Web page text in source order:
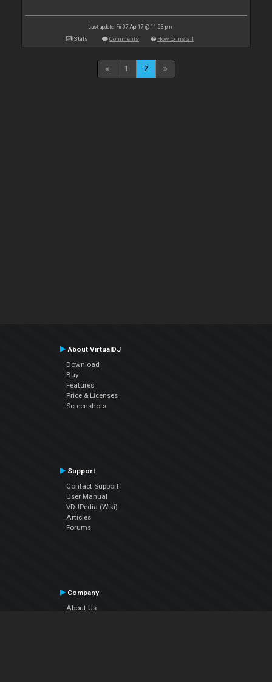
Last update: Fri 07 Apr 17 @ 11:03 pm
Stats Comments How to install
1 2
About VirtualDJ
Download
Buy
Features
Price & Licenses
Screenshots
Support
Contact Support
User Manual
VDJPedia (Wiki)
Articles
Forums
Company
About Us